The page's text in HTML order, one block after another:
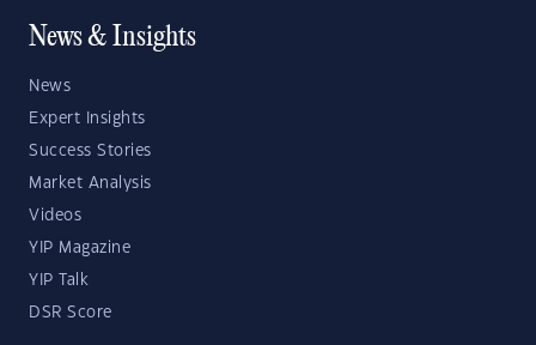
News & Insights
News
Expert Insights
Success Stories
Market Analysis
Videos
YIP Magazine
YIP Talk
DSR Score